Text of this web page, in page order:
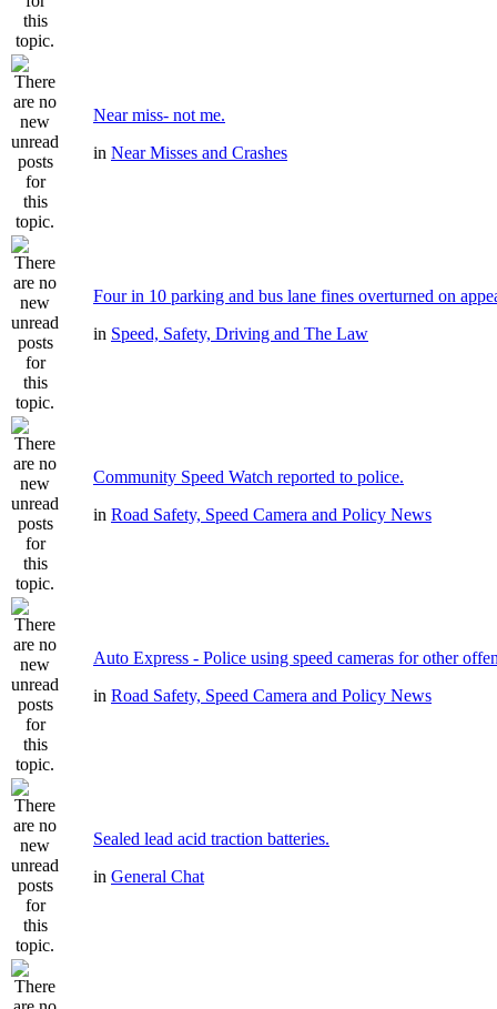
Near miss- not me.
in Near Misses and Crashes
Four in 10 parking and bus lane fines overturned on
in Speed, Safety, Driving and The Law
Community Speed Watch reported to police.
in Road Safety, Speed Camera and Policy News
Auto Express - Police using speed cameras for other
in Road Safety, Speed Camera and Policy News
Sealed lead acid traction batteries.
in General Chat